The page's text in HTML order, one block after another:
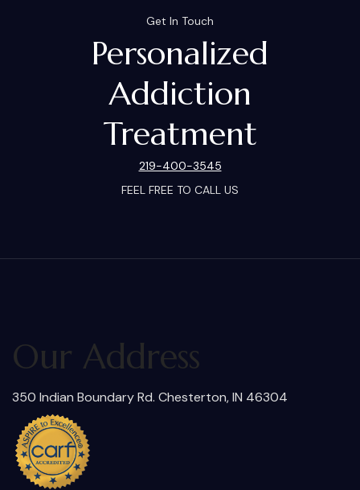
Get In Touch
Personalized
Addiction
Treatment
219-400-3545
FEEL FREE TO CALL US
Our Address
350 Indian Boundary Rd. Chesterton, IN 46304